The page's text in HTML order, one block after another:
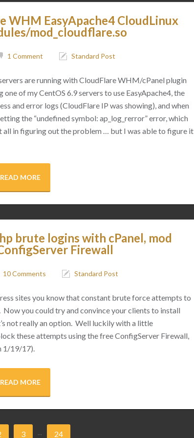
WHM EasyApache4 CloudLinux
mod_cloudflare.so
1 Comment Standard Post
are running with CloudFlare WHM/cPanel plugin
of my CentOS 6.9 servers to use EasyApache4, the
and error logs (CloudFlare IP was showing), and when
the “undefined symbol: ap_log_rerror” error, which
all in figuring out the problem … but I was able to figure it
READ MORE
brute logins with cPanel, mod
Firewall
10 Comments Standard Post
sites you know that constant brute force attempts to
you could try and convince your clients to install
not really an option. Well luckily with a little
these attempts using the free ConfigServer Firewall,
1/19/17).
READ MORE
3 ... 24